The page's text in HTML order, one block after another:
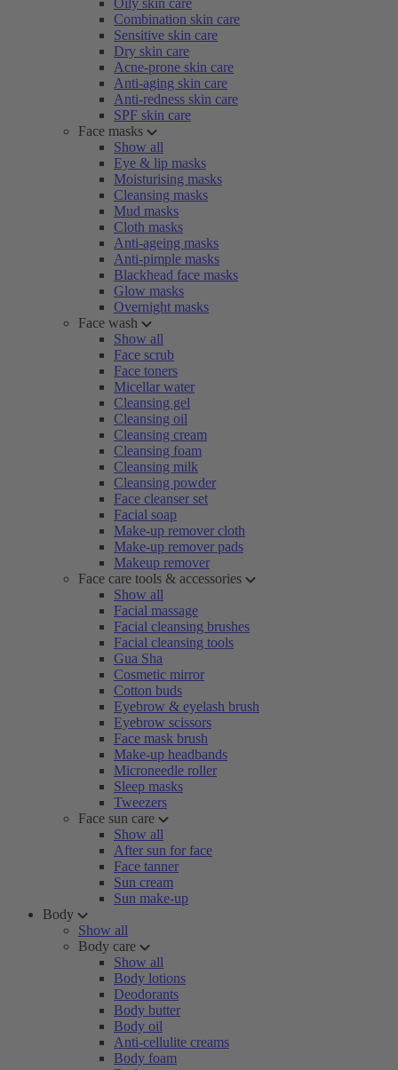
Oily skin care
Combination skin care
Sensitive skin care
Dry skin care
Acne-prone skin care
Anti-aging skin care
Anti-redness skin care
SPF skin care
Face masks
Show all
Eye & lip masks
Moisturising masks
Cleansing masks
Mud masks
Cloth masks
Anti-ageing masks
Anti-pimple masks
Blackhead face masks
Glow masks
Overnight masks
Face wash
Show all
Face scrub
Face toners
Micellar water
Cleansing gel
Cleansing oil
Cleansing cream
Cleansing foam
Cleansing milk
Cleansing powder
Face cleanser set
Facial soap
Make-up remover cloth
Make-up remover pads
Makeup remover
Face care tools & accessories
Show all
Facial massage
Facial cleansing brushes
Facial cleansing tools
Gua Sha
Cosmetic mirror
Cotton buds
Eyebrow & eyelash brush
Eyebrow scissors
Face mask brush
Make-up headbands
Microneedle roller
Sleep masks
Tweezers
Face sun care
Show all
After sun for face
Face tanner
Sun cream
Sun make-up
Body
Show all
Body care
Show all
Body lotions
Deodorants
Body butter
Body oil
Anti-cellulite creams
Body foam